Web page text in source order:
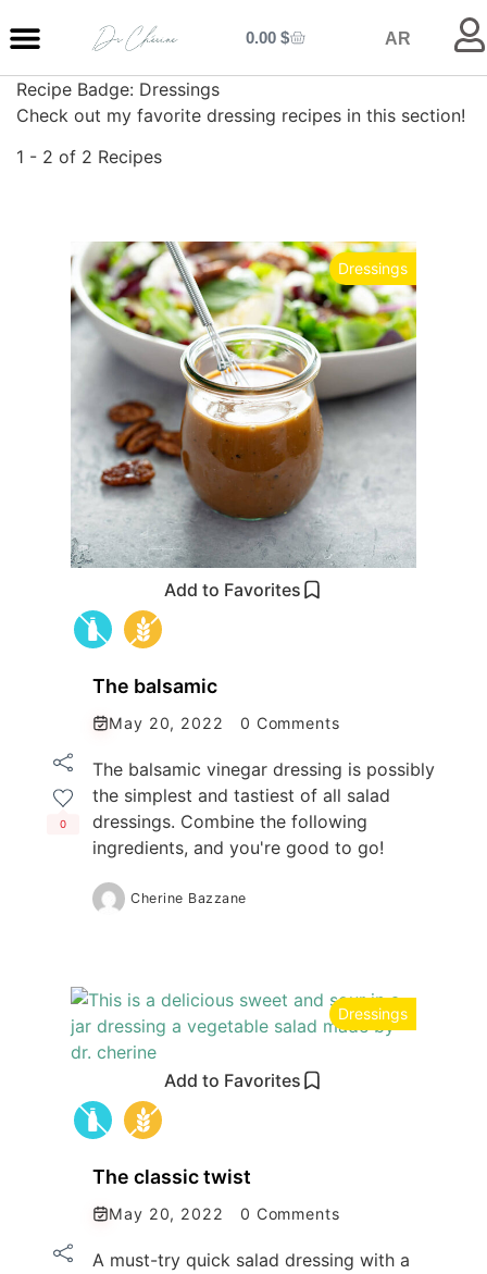
0.00 $ AR
Recipe Badge: Dressings
Check out my favorite dressing recipes in this section!
1 - 2 of 2 Recipes
Add to Favorites
Dressings
The balsamic
May 20, 2022 0 Comments
0
The balsamic vinegar dressing is possibly
the simplest and tastiest of all salad
dressings. Combine the following
ingredients, and you're good to go!
Cherine Bazzane
Add to Favorites
Dressings
The classic twist
May 20, 2022 0 Comments
A must-try quick salad dressing with a